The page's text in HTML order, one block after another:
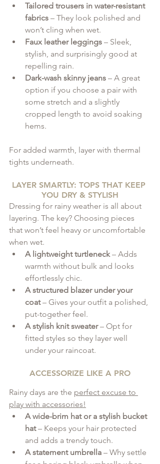
Tailored trousers in water-resistant
fabrics – They look polished and
won’t cling when wet.
Faux leather leggings – Sleek,
stylish, and surprisingly good at
repelling rain.
Dark-wash skinny jeans – A great
option if you choose a pair with
some stretch and a slightly
cropped length to avoid soaking
hems.
For added warmth, layer with thermal
tights underneath.
LAYER SMARTLY: TOPS THAT KEEP
YOU DRY & STYLISH
Dressing for rainy weather is all about
layering. The key? Choosing pieces
that won’t feel heavy or uncomfortable
when wet.
A lightweight turtleneck – Adds
warmth without bulk and looks
effortlessly chic.
A structured blazer under your
coat – Gives your outfit a polished,
put-together feel.
A stylish knit sweater – Opt for
fitted styles so they layer well
under your raincoat.
ACCESSORIZE LIKE A PRO
Rainy days are the perfect excuse to
play with accessories!
A wide-brim hat or a stylish bucket
hat – Keeps your hair protected
and adds a trendy touch.
A statement umbrella – Why settle